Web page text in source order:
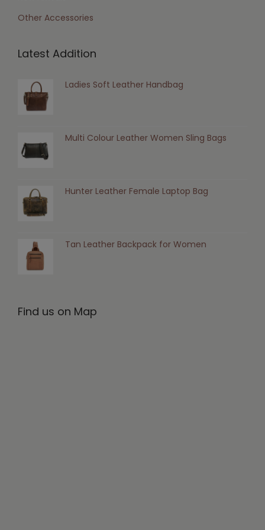
Other Accessories
Latest Addition
Ladies Soft Leather Handbag
Multi Colour Leather Women Sling Bags
Hunter Leather Female Laptop Bag
Tan Leather Backpack for Women
Find us on Map